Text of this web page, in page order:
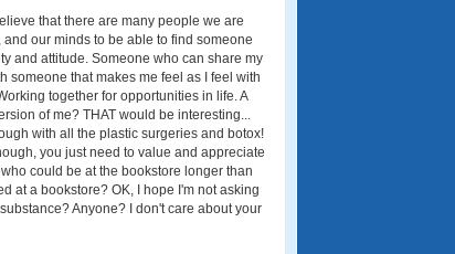
that there are many people we are
our minds to be able to find someone
and attitude. Someone who can share my
someone that makes me feel as I feel with
together for opportunities in life. A
of me? THAT would be interesting...
with all the plastic surgeries and botox!
you just need to value and appreciate
could be at the bookstore longer than
at a bookstore? OK, I hope I'm not asking
Anyone? I don't care about your